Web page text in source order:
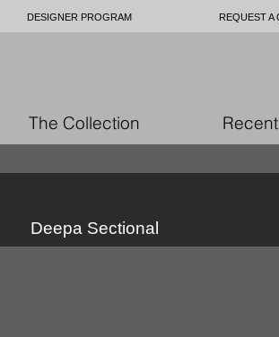
DESIGNER PROGRAM REQUEST A
The Collection
Deepa Sectional